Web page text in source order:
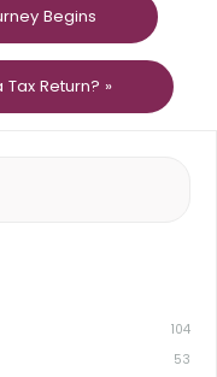
Begins
Return? »
104
53